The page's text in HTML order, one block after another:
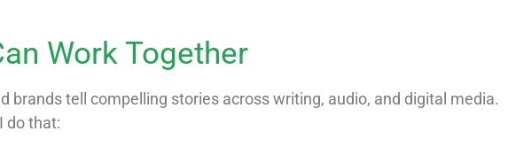
Work Together
brands tell compelling stories across writing, audio, and digital media.
do that: